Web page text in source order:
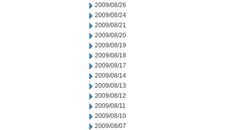
2009/08/26
2009/08/24
2009/08/21
2009/08/20
2009/08/19
2009/08/18
2009/08/17
2009/08/14
2009/08/13
2009/08/12
2009/08/11
2009/08/10
2009/08/07